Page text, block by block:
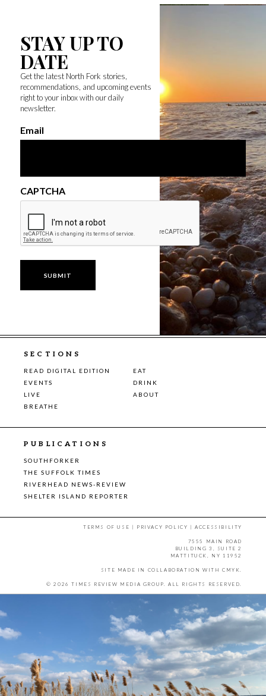
STAY UP TO
DATE
Get the latest North Fork stories,
recommendations, and upcoming events
right to your inbox with our daily
newsletter.
Email
CAPTCHA
SECTIONS
READ DIGITAL EDITION
EAT
EVENTS
DRINK
LIVE
ABOUT
BREATHE
PUBLICATIONS
SOUTHFORKER
THE SUFFOLK TIMES
RIVERHEAD NEWS-REVIEW
SHELTER ISLAND REPORTER
TERMS OF USE | PRIVACY POLICY |ACCESSIBILITY
7555 MAIN ROAD
BUILDING 3, SUITE 2
MATTITUCK, NY 11952
SITE MADE IN COLLABORATION WITH CMYK.
© 2026 TIMES REVIEW MEDIA GROUP. ALL RIGHTS RESERVED.